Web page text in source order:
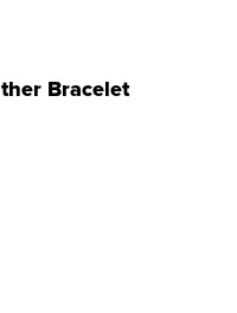
Bracelet